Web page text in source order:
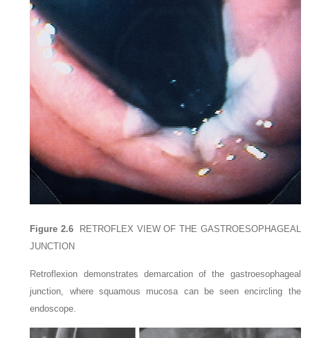
Figure 2.6 RETROFLEX VIEW OF THE GASTROESOPHAGEAL
JUNCTION
Retroflexion demonstrates demarcation of the gastroesophageal
junction, where squamous mucosa can be seen encircling the
endoscope.